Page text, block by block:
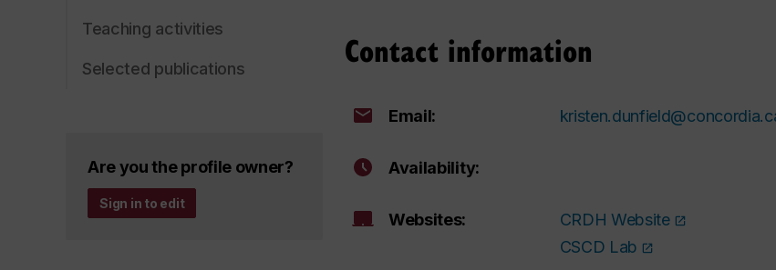
Teaching activities
Selected publications
Are you the profile owner?
Sign in to edit
Contact information
Email:
Availability:
Websites:
CRDH Website
CSCD Lab